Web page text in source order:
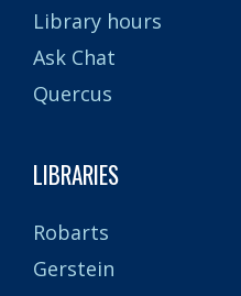
Library hours
Ask Chat
Quercus
LIBRARIES
Robarts
Gerstein